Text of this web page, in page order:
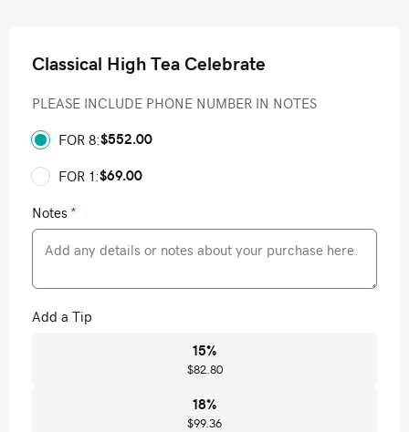
Classical High Tea Celebrate
PLEASE INCLUDE PHONE NUMBER IN NOTES
FOR 8:$552.00
FOR 1:$69.00
Notes *
Add a Tip
15%
$82.80
18%
$99.36